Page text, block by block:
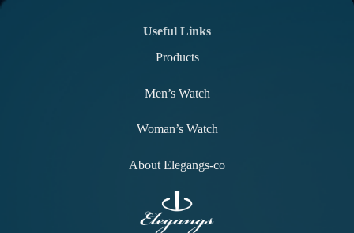
Useful Links
Products
Men’s Watch
Woman’s Watch
About Elegangs-co